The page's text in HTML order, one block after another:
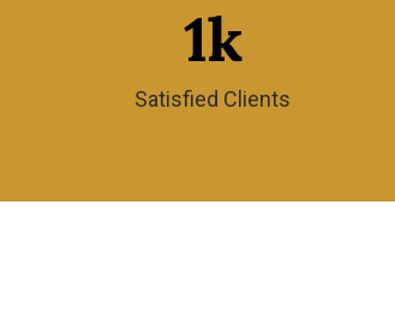
1k
Satisfied Clients